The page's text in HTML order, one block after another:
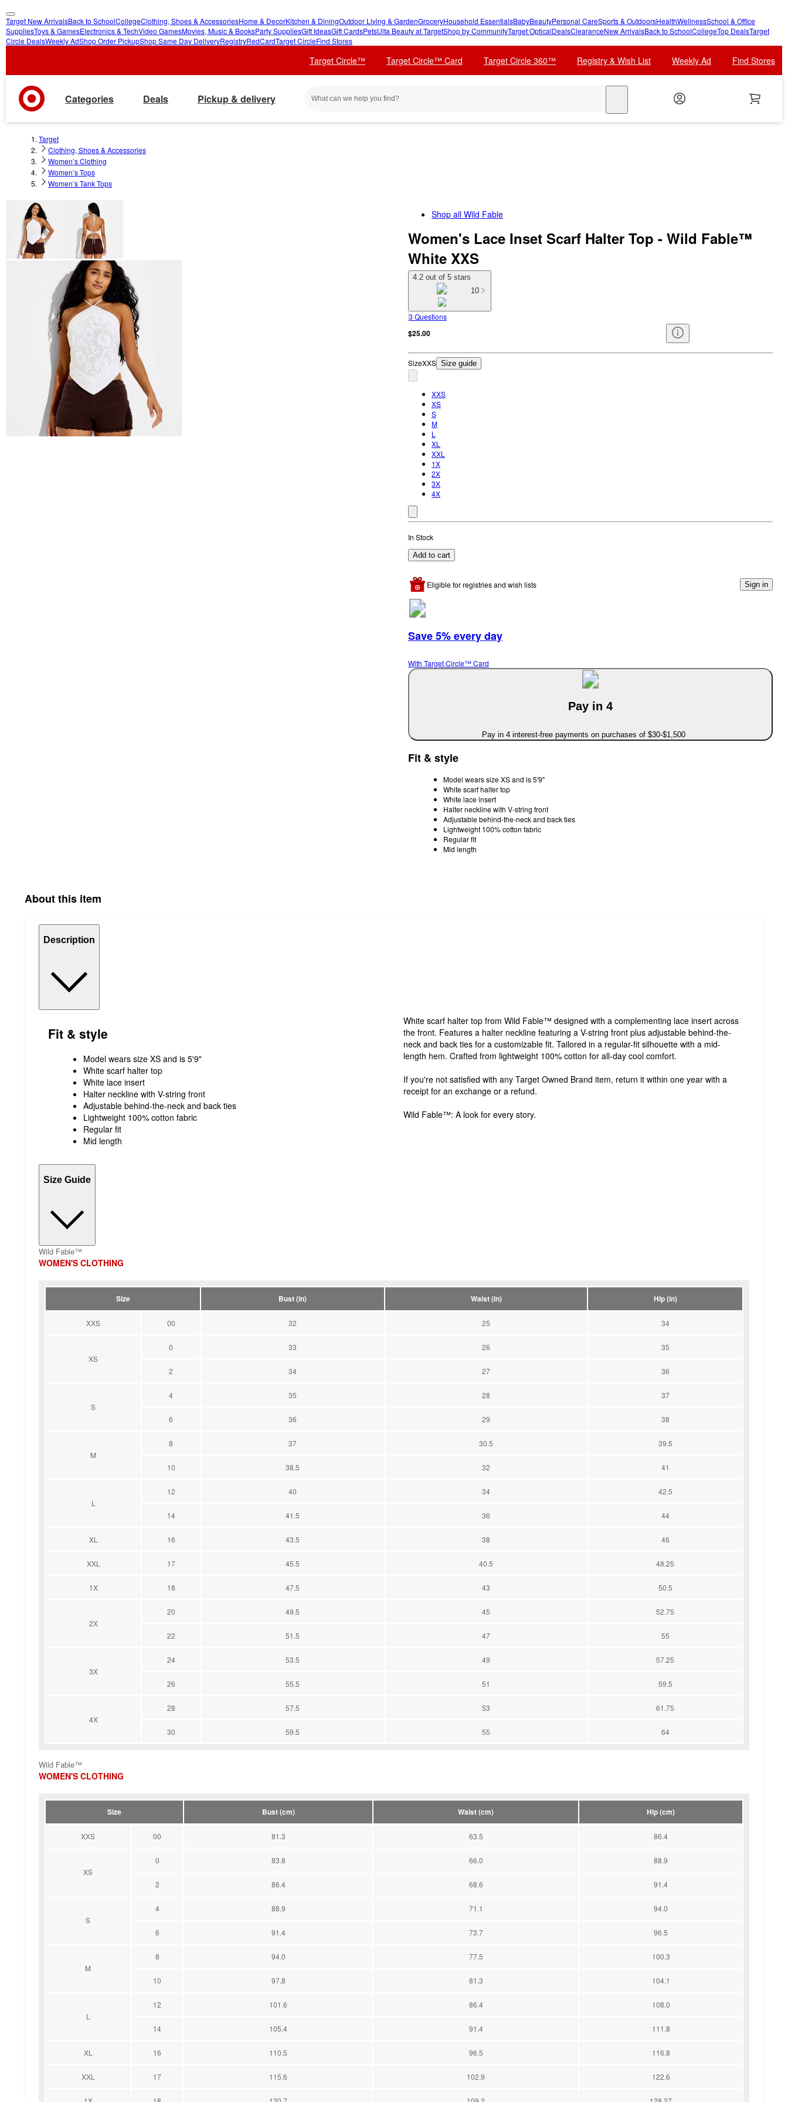
skip
to
skip
to
Target New ArrivalsBack to SchoolCollegeClothing, Shoes & AccessoriesHome & DecorKitchen & DiningOutdoor Living & GardenGroceryHousehold EssentialsBabyBeautyPersonal CareSports & OutdoorsHealthWellnessSchool & Office
SuppliesToys & GamesElectronics & TechVideo GamesMovies, Music & BooksParty SuppliesGift IdeasGift CardsPetsUlta Beauty at TargetShop by CommunityTarget OpticalDealsClearanceNew ArrivalsBack to SchoolCollegeTop DealsTarget
Circle DealsWeekly AdShop Order PickupShop Same Day DeliveryRegistryRedCardTarget CircleFind Stores
Target Circle™ Target Circle™ Card Target Circle 360™ Registry & Wish List Weekly Ad Find Stores
Categories Deals Pickup & delivery
Target
Clothing, Shoes & Accessories
Women’s Clothing
Women’s Tops
Women’s Tank Tops
Shop all Wild Fable
Women's Lace Inset Scarf Halter Top - Wild Fable™
White XXS
4.2 out of 5 stars
10
3 Questions
$25.00
SizeXXS Size guide
XXS
XS
S
M
L
XL
XXL
1X
2X
3X
4X
In Stock
Add to cart
Eligible for registries and wish lists Sign in
Save 5% every day
With Target Circle™ Card
Pay in 4
Pay in 4 interest-free payments on purchases of $30-$1,500
Fit & style
Model wears size XS and is 5'9"
White scarf halter top
White lace insert
Halter neckline with V-string front
Adjustable behind-the-neck and back ties
Lightweight 100% cotton fabric
Regular fit
Mid length
About this item
Description
Fit & style
Model wears size XS and is 5'9"
White scarf halter top
White lace insert
Halter neckline with V-string front
Adjustable behind-the-neck and back ties
Lightweight 100% cotton fabric
Regular fit
Mid length
White scarf halter top from Wild Fable™ designed with a complementing lace insert across
the front. Features a halter neckline featuring a V-string front plus adjustable behind-the-
neck and back ties for a customizable fit. Tailored in a regular-fit silhouette with a mid-
length hem. Crafted from lightweight 100% cotton for all-day cool comfort.
If you're not satisfied with any Target Owned Brand item, return it within one year with a
receipt for an exchange or a refund.
Wild Fable™: A look for every story.
Size Guide
Wild Fable™
WOMEN'S CLOTHING
Size Bust (in) Waist (in) Hip (in)
XXS 00 32 25 34
XS
0 33 26 35
2 34 27 36
S
4 35 28 37
6 36 29 38
M
8 37 30.5 39.5
10 38.5 32 41
L
12 40 34 42.5
14 41.5 36 44
XL 16 43.5 38 46
XXL 17 45.5 40.5 48.25
1X 18 47.5 43 50.5
2X
20 49.5 45 52.75
22 51.5 47 55
3X
24 53.5 49 57.25
26 55.5 51 59.5
4X
28 57.5 53 61.75
30 59.5 55 64
Wild Fable™
WOMEN'S CLOTHING
Size Bust (cm) Waist (cm) Hip (cm)
XXS 00 81.3 63.5 86.4
XS
0 83.8 66.0 88.9
2 86.4 68.6 91.4
S
4 88.9 71.1 94.0
6 91.4 73.7 96.5
M
8 94.0 77.5 100.3
10 97.8 81.3 104.1
L
12 101.6 86.4 108.0
14 105.4 91.4 111.8
XL 16 110.5 96.5 116.8
XXL 17 115.6 102.9 122.6